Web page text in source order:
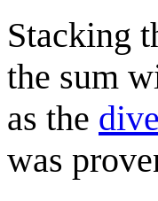
Stacking
the sum
as the
was